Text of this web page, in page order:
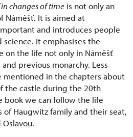
changes of time is not only an
Náměšť. It is aimed at
and introduces people
It emphasises the
on the life not only in Náměšť
previous monarchy. Less
mentioned in the chapters about
the castle during the 20th
book we can follow the life
of Haugwitz family and their seat,